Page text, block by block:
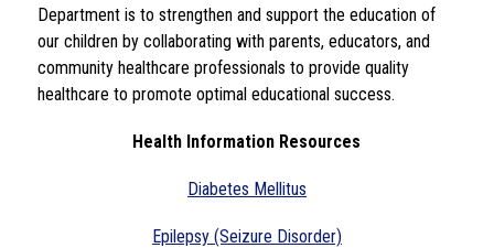
Department is to strengthen and support the education of
our children by collaborating with parents, educators, and
community healthcare professionals to provide quality
healthcare to promote optimal educational success.
Health Information Resources
Diabetes Mellitus
Epilepsy (Seizure Disorder)